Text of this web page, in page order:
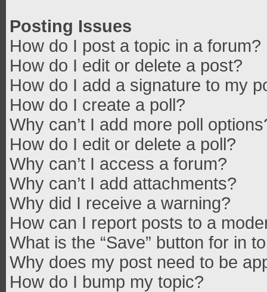
Posting Issues
How do I post a topic in a forum?
How do I edit or delete a post?
How do I add a signature to my
How do I create a poll?
Why can’t I add more poll
How do I edit or delete a poll?
Why can’t I access a forum?
Why can’t I add attachments?
Why did I receive a warning?
How can I report posts to a
What is the “Save” button for in
Why does my post need to be
How do I bump my topic?